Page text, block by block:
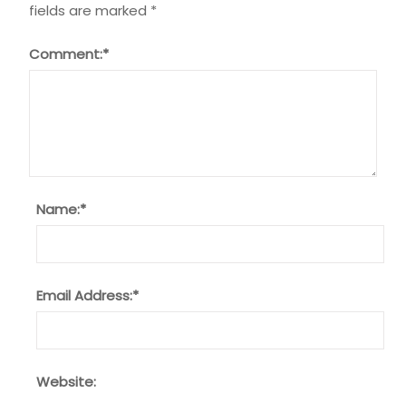
fields are marked *
Comment:*
Name:*
Email Address:*
Website: